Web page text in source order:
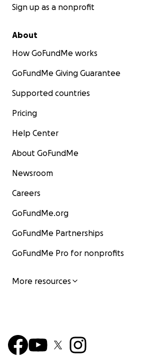
Sign up as a nonprofit
About
How GoFundMe works
GoFundMe Giving Guarantee
Supported countries
Pricing
Help Center
About GoFundMe
Newsroom
Careers
GoFundMe.org
GoFundMe Partnerships
GoFundMe Pro for nonprofits
More resources